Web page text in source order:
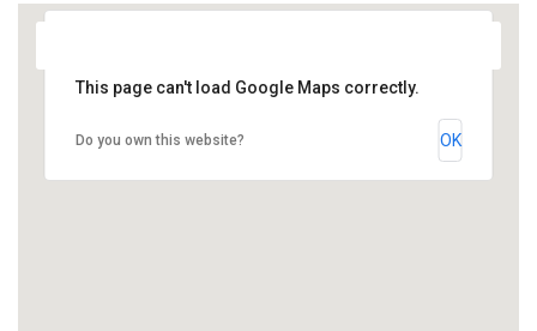
This page can't load Google Maps correctly.
Do you own this website? OK